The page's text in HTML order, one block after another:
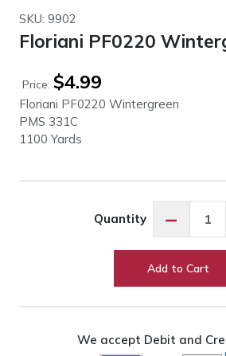
SKU: 9902
Floriani PF0220
Price: $4.99
Floriani PF0220 Wintergreen
PMS 331C
1100 Yards
Quantity −
PF0220
quantity
Add to Cart
We accept Debit and